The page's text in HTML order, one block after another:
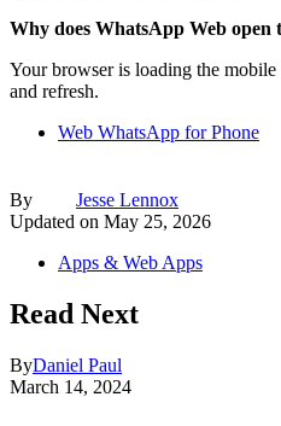
Why does WhatsApp Web open
Your browser is loading the
and refresh.
Web WhatsApp for Phone
By
Jesse Lennox
Updated on May 25, 2026
Apps & Web Apps
Read Next
ByDaniel Paul
March 14, 2024